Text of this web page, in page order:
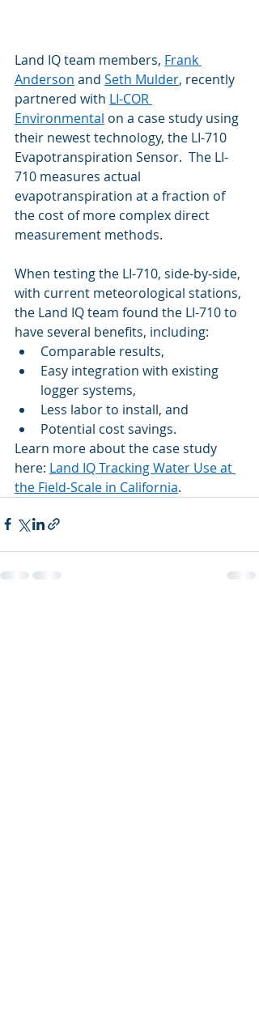
Land IQ team members, Frank
Anderson and Seth Mulder, recently
partnered with LI-COR
Environmental on a case study using
their newest technology, the LI-710
Evapotranspiration Sensor.  The LI-
710 measures actual
evapotranspiration at a fraction of
the cost of more complex direct
measurement methods.
When testing the LI-710, side-by-side,
with current meteorological stations,
the Land IQ team found the LI-710 to
have several benefits, including:
Comparable results,
Easy integration with existing
logger systems,
Less labor to install, and
Potential cost savings.
Learn more about the case study
here: Land IQ Tracking Water Use at
the Field-Scale in California.